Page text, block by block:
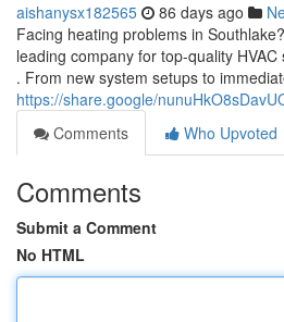
aishanysx182565 86 days ago
Facing heating problems in
leading company for top-quality
. From new system setups to
https://share.google/
Comments
Who Upvoted
Comments
Submit a Comment
No HTML